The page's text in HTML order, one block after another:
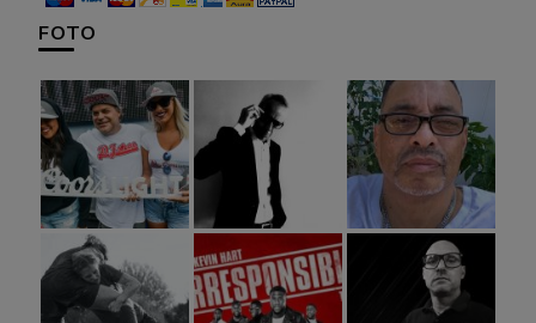
FOTO